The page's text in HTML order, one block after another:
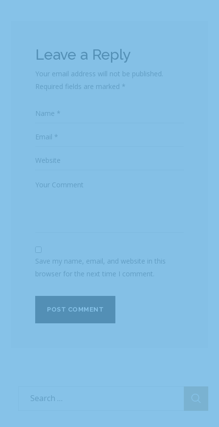
Leave a Reply
Your email address will not be published.
Required fields are marked *
Save my name, email, and website in this
browser for the next time I comment.